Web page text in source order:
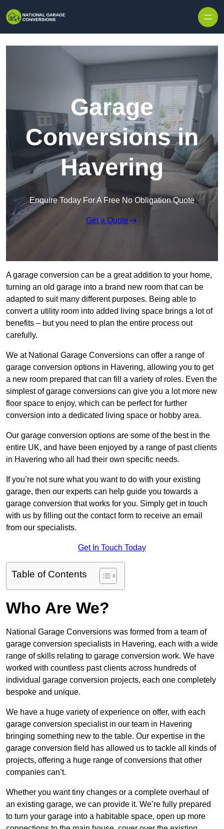
Garage
Conversions in
Havering
Enquire Today For A Free No Obligation Quote
Get a Quote
A garage conversion can be a great addition to your home,
turning an old garage into a brand new room that can be
adapted to suit many different purposes. Being able to
convert a utility room into added living space brings a lot of
benefits – but you need to plan the entire process out
carefully.
We at National Garage Conversions can offer a range of
garage conversion options in Havering, allowing you to get
a new room prepared that can fill a variety of roles. Even the
simplest of garage conversions can give you a lot more new
floor space to enjoy, which can be perfect for further
conversion into a dedicated living space or hobby area.
Our garage conversion options are some of the best in the
entire UK, and have been enjoyed by a range of past clients
in Havering who all had their own specific needs.
If you’re not sure what you want to do with your existing
garage, then our experts can help guide you towards a
garage conversion that works for you. Simply get in touch
with us by filling out the contact form to receive an email
from our specialists.
Get In Touch Today
Table of Contents
Who Are We?
National Garage Conversions was formed from a team of
garage conversion specialists in Havering, each with a wide
range of skills relating to garage conversion work. We have
worked with countless past clients across hundreds of
individual garage conversion projects, each one completely
bespoke and unique.
We have a huge variety of experience on offer, with each
garage conversion specialist in our team in Havering
bringing something new to the table. Our expertise in the
garage conversion field has allowed us to tackle all kinds of
projects, offering a huge range of conversions that other
companies can’t.
Whether you want tiny changes or a complete overhaul of
an existing garage, we can provide it. We’re fully prepared
to turn your garage into a habitable space, open up more